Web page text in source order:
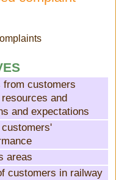
from customers
and
and expectations
customers'
areas
customers in railway